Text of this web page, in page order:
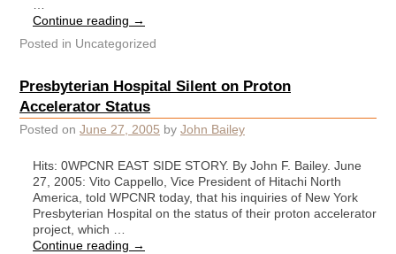
Continue reading →
Posted in Uncategorized
Presbyterian Hospital Silent on Proton
Accelerator Status
Posted on June 27, 2005 by John Bailey
Hits: 0WPCNR EAST SIDE STORY. By John F. Bailey. June
27, 2005: Vito Cappello, Vice President of Hitachi North
America, told WPCNR today, that his inquiries of New York
Presbyterian Hospital on the status of their proton accelerator
project, which …
Continue reading →